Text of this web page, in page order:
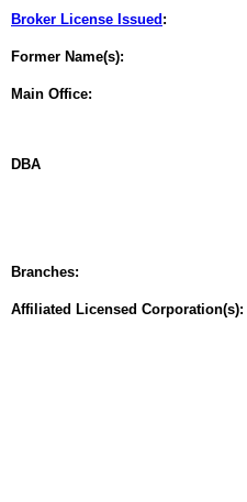
Broker License Issued :
Former Name(s):
Main Office:
DBA
Branches:
Affiliated Licensed Corporation(s):